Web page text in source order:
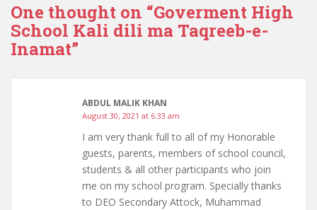
One thought on “Goverment High
School Kali dili ma Taqreeb-e-
Inamat”
ABDUL MALIK KHAN
August 30, 2021 at 6:33 am
I am very thank full to all of my Honorable
guests, parents, members of school council,
students & all other participants who join
me on my school program. Specially thanks
to DEO Secondary Attock, Muhammad